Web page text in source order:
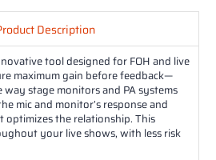
Description
tool designed for FOH and live
maximum gain before feedback—
stage monitors and PA systems
mic and monitor’s response and
optimizes the relationship. This
your live shows, with less risk